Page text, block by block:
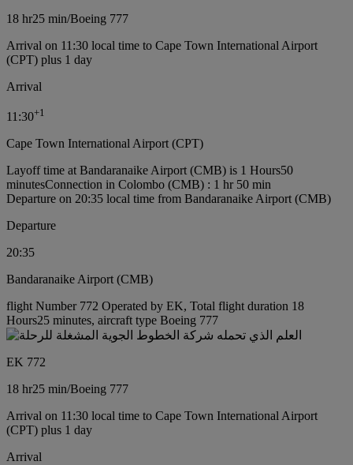
18 hr25 min/Boeing 777
Arrival on 11:30 local time to Cape Town International Airport
(CPT) plus 1 day
Arrival
11:30+1
Cape Town International Airport (CPT)
Layoff time at Bandaranaike Airport (CMB) is 1 Hours50
minutesConnection in Colombo (CMB) : 1 hr 50 min
Departure on 20:35 local time from Bandaranaike Airport (CMB)
Departure
20:35
Bandaranaike Airport (CMB)
flight Number 772 Operated by EK, Total flight duration 18
Hours25 minutes, aircraft type Boeing 777
EK 772
18 hr25 min/Boeing 777
Arrival on 11:30 local time to Cape Town International Airport
(CPT) plus 1 day
Arrival